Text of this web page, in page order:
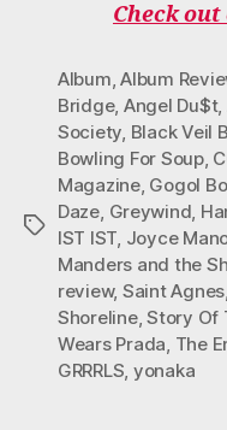
Check
Tags
Album,Album
Bridge, Angel Du$t,
Society, Black Veil
Bowling For Soup,
Magazine, Gogol
Daze, Greywind,
IST IST, Joyce
Manders and the
review, Saint Agnes,
Shoreline,Story Of
Wears Prada, The
GRRRLS, yonaka